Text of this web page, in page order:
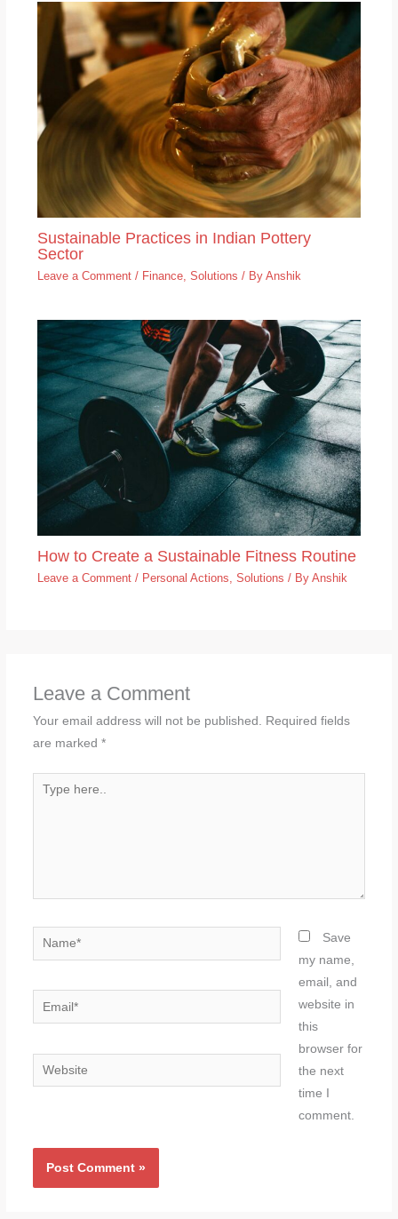
Sustainable Practices in Indian Pottery
Sector
Leave a Comment / Finance, Solutions / By Anshik
How to Create a Sustainable Fitness Routine
Leave a Comment / Personal Actions Solutions / By Anshik
Leave a Comment
Your email address will not be published. Required fields
are marked *
Type
Name*
Email*
Website
Save
my name,
email, and
website in
this
browser for
the next
time I
comment.